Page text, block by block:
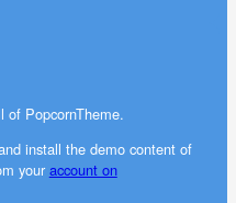
of PopcornTheme.
install the demo content of
your account on